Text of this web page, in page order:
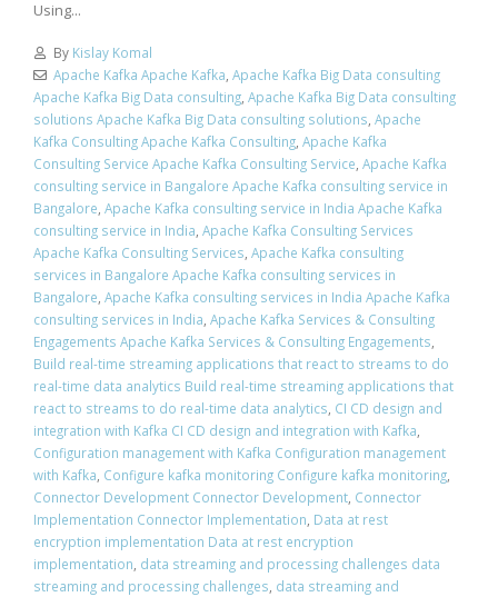
Using...
By Kislay Komal
Apache Kafka Apache Kafka, Apache Kafka Big Data consulting
Apache Kafka Big Data consulting, Apache Kafka Big Data consulting
solutions Apache Kafka Big Data consulting solutions, Apache
Kafka Consulting Apache Kafka Consulting, Apache Kafka
Consulting Service Apache Kafka Consulting Service, Apache Kafka
consulting service in Bangalore Apache Kafka consulting service in
Bangalore, Apache Kafka consulting service in India Apache Kafka
consulting service in India, Apache Kafka Consulting Services
Apache Kafka Consulting Services, Apache Kafka consulting
services in Bangalore Apache Kafka consulting services in
Bangalore, Apache Kafka consulting services in India Apache Kafka
consulting services in India, Apache Kafka Services & Consulting
Engagements Apache Kafka Services & Consulting Engagements,
Build real-time streaming applications that react to streams to do
real-time data analytics Build real-time streaming applications that
react to streams to do real-time data analytics, CI CD design and
integration with Kafka CI CD design and integration with Kafka,
Configuration management with Kafka Configuration management
with Kafka, Configure kafka monitoring Configure kafka monitoring,
Connector Development Connector Development, Connector
Implementation Connector Implementation, Data at rest
encryption implementation Data at rest encryption
implementation, data streaming and processing challenges data
streaming and processing challenges, data streaming and